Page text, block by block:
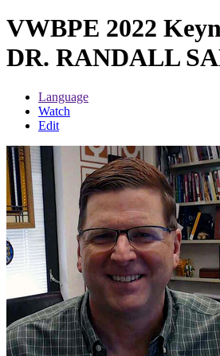
VWBPE 2022
DR. RANDALL
Language
Watch
Edit